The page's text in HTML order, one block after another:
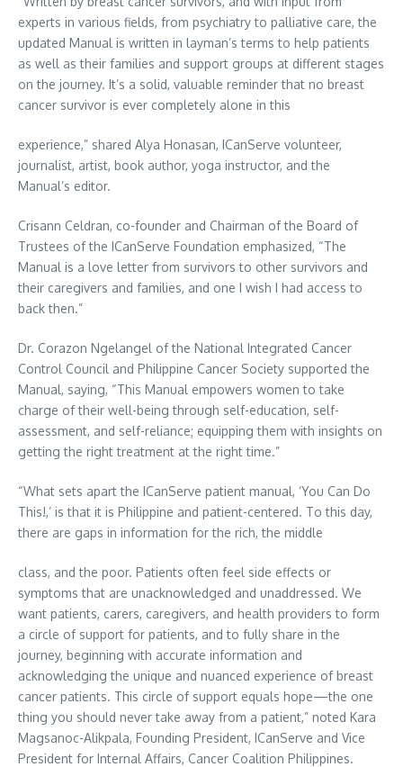
experts in various fields, from psychiatry to palliative care, the
updated Manual is written in layman’s terms to help patients
as well as their families and support groups at different stages
on the journey. It’s a solid, valuable reminder that no breast
cancer survivor is ever completely alone in this
experience,” shared Alya Honasan, ICanServe volunteer,
journalist, artist, book author, yoga instructor, and the
Manual’s editor.
Crisann Celdran, co-founder and Chairman of the Board of
Trustees of the ICanServe Foundation emphasized, “The
Manual is a love letter from survivors to other survivors and
their caregivers and families, and one I wish I had access to
back then.”
Dr. Corazon Ngelangel of the National Integrated Cancer
Control Council and Philippine Cancer Society supported the
Manual, saying, “This Manual empowers women to take
charge of their well-being through self-education, self-
assessment, and self-reliance; equipping them with insights on
getting the right treatment at the right time.”
“What sets apart the ICanServe patient manual, ‘You Can Do
This!,’ is that it is Philippine and patient-centered. To this day,
there are gaps in information for the rich, the middle
class, and the poor. Patients often feel side effects or
symptoms that are unacknowledged and unaddressed. We
want patients, carers, caregivers, and health providers to form
a circle of support for patients, and to fully share in the
journey, beginning with accurate information and
acknowledging the unique and nuanced experience of breast
cancer patients. This circle of support equals hope—the one
thing you should never take away from a patient,” noted Kara
Magsanoc-Alikpala, Founding President, ICanServe and Vice
President for Internal Affairs, Cancer Coalition Philippines.